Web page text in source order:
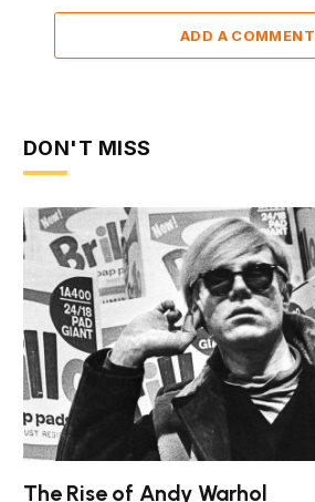
ADD A COMMENT
DON'T MISS
The Rise of Andy Warhol